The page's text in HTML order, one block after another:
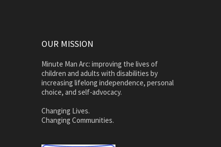
OUR MISSION
Minute Man Arc: improving the lives of
children and adults with disabilities by
increasing lifelong independence, personal
choice, and self-advocacy.
Changing Lives.
Changing Communities.